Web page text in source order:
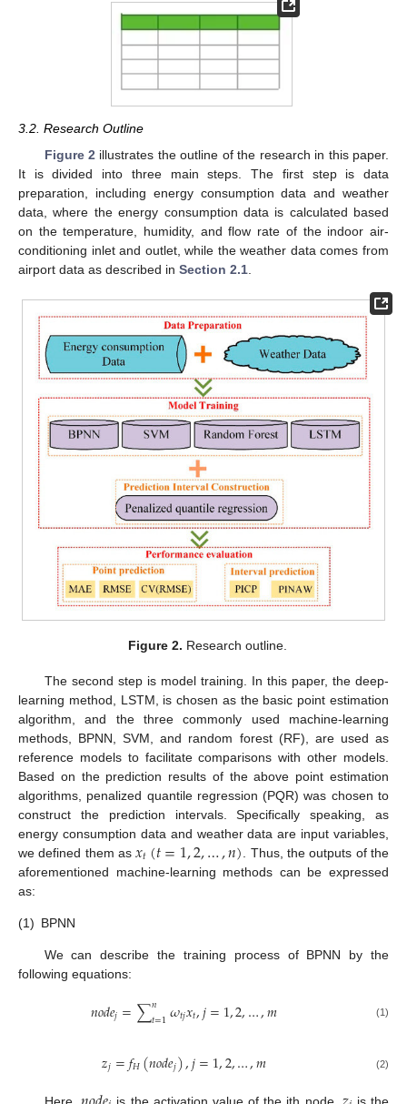
3.2. Research Outline
Figure 2 illustrates the outline of the research in this paper.
It is divided into three main steps. The first step is data
preparation, including energy consumption data and weather
data, where the energy consumption data is calculated based
on the temperature, humidity, and flow rate of the indoor air-
conditioning inlet and outlet, while the weather data comes from
airport data as described in Section 2.1
Figure 2. Research outline.
The second step is model training. In this paper, the deep-
learning method, LSTM, is chosen as the basic point estimation
algorithm, and the three commonly used machine-learning
methods, BPNN, SVM, and random forest (RF), are used as
reference models to facilitate comparisons with other models.
Based on the prediction results of the above point estimation
algorithms, penalized quantile regression (PQR) was chosen to
construct the prediction intervals. Specifically speaking, as
energy consumption data and weather data are input variables,
we defined them as𝑥𝑡(𝑡=1,2,…,𝑛) . Thus, the outputs of the
aforementioned machine-learning methods can be expressed
as:
(1) BPNN
We can describe the training process of BPNN by the
following equations:
𝑛𝑜𝑑𝑒𝑗=∑𝑛
𝑡=1𝜔𝑡𝑗𝑥𝑡,𝑗=1,2,…,𝑚 (1)
𝑧𝑗=𝑓𝐻(𝑛𝑜𝑑𝑒𝑗),𝑗=1,2,…,𝑚 (2)
Here, is the activation value of the jth node, is the